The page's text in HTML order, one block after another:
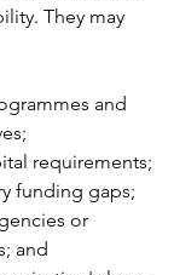
They may
and
requirements;
funding gaps;
or
and